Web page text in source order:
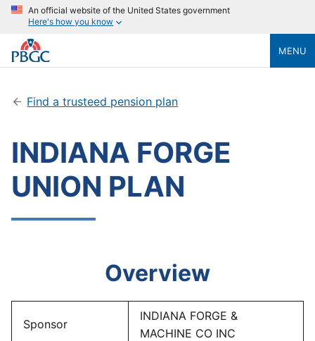
An official website of the United States government
Here's how you know
MENU
Find a trusteed pension plan
INDIANA FORGE
UNION PLAN
Overview
Sponsor
INDIANA FORGE &
MACHINE CO INC